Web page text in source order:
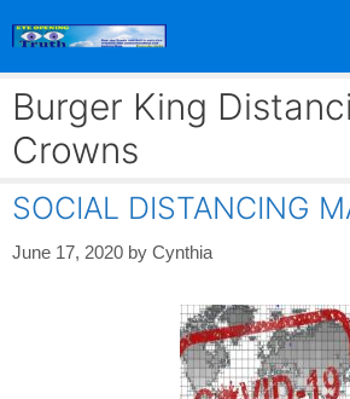
Burger King
Crowns
SOCIAL DISTANCING
June 17, 2020 by Cynthia